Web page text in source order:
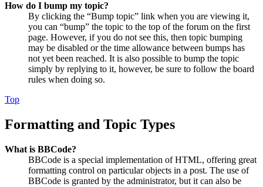
How do I bump my topic?
By clicking the “Bump topic” link when you are viewing it,
you can “bump” the topic to the top of the forum on the first
page. However, if you do not see this, then topic bumping
may be disabled or the time allowance between bumps has
not yet been reached. It is also possible to bump the topic
simply by replying to it, however, be sure to follow the board
rules when doing so.
Top
Formatting and Topic Types
What is BBCode?
BBCode is a special implementation of HTML, offering great
formatting control on particular objects in a post. The use of
BBCode is granted by the administrator, but it can also be